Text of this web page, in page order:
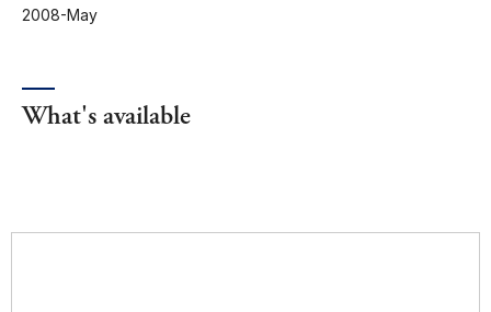
2008-May
What's available